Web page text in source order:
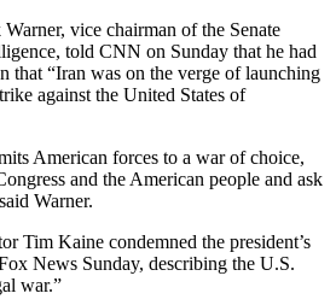
vice chairman of the Senate
told CNN on Sunday that he had
that “Iran was on the verge of launching
against the United States of
American forces to a war of choice,
and the American people and ask
Warner.
Tim Kaine condemned the president’s
News Sunday, describing the U.S.
war.”